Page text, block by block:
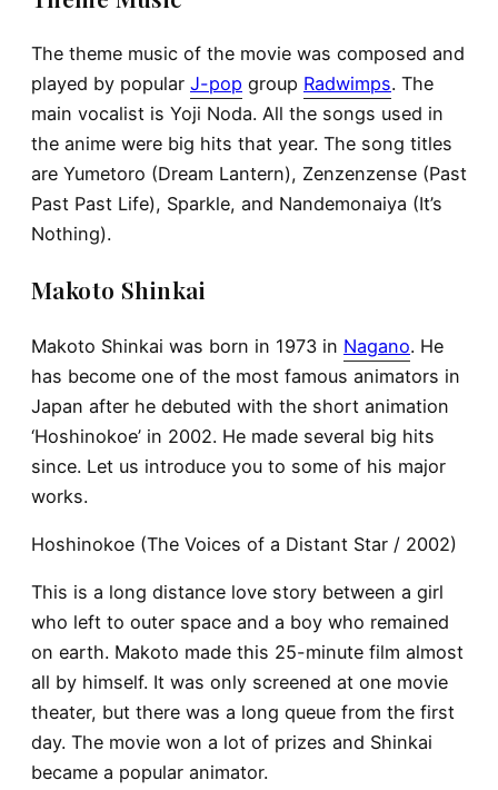
The theme music of the movie was composed and
played by popular J-pop group Radwimps. The
main vocalist is Yoji Noda. All the songs used in
the anime were big hits that year. The song titles
are Yumetoro (Dream Lantern), Zenzenzense (Past
Past Past Life), Sparkle, and Nandemonaiya (It’s
Nothing).
Makoto Shinkai
Makoto Shinkai was born in 1973 in Nagano. He
has become one of the most famous animators in
Japan after he debuted with the short animation
‘Hoshinokoe’ in 2002. He made several big hits
since. Let us introduce you to some of his major
works.
Hoshinokoe (The Voices of a Distant Star / 2002)
This is a long distance love story between a girl
who left to outer space and a boy who remained
on earth. Makoto made this 25-minute film almost
all by himself. It was only screened at one movie
theater, but there was a long queue from the first
day. The movie won a lot of prizes and Shinkai
became a popular animator.